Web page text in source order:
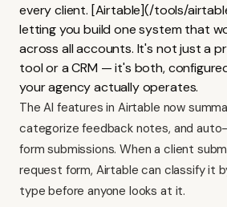
every client. [Airtable](/tools/
letting you build one system that
across all accounts. It's not just a
tool or a CRM — it's both,
your agency actually operates.
The AI features in Airtable now
categorize feedback notes, and
form submissions. When a client
request form, Airtable can classify it
type before anyone looks at it.